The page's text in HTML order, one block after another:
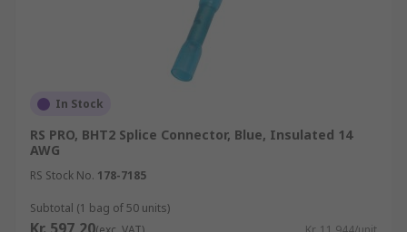
In Stock
RS PRO, BHT2 Splice Connector, Blue, Insulated 14
AWG
RS Stock No. 178-7185
Subtotal (1 bag of 50 units)